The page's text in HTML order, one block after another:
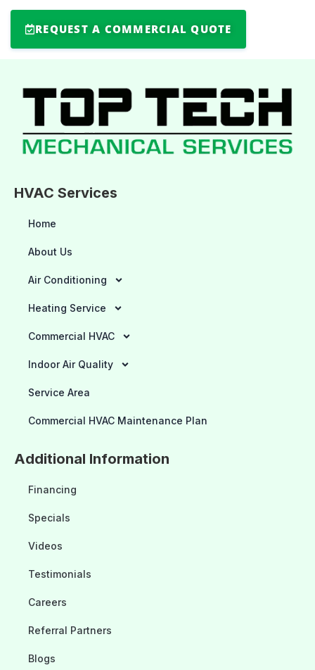
REQUEST A COMMERCIAL QUOTE
HVAC Services
Home
About Us
Air Conditioning
Heating Service
Commercial HVAC
Indoor Air Quality
Service Area
Commercial HVAC Maintenance Plan
Additional Information
Financing
Specials
Videos
Testimonials
Careers
Referral Partners
Blogs